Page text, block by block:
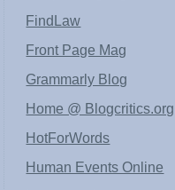
FindLaw
Front Page Mag
Grammarly Blog
Home @ Blogcritics.org
HotForWords
Human Events Online